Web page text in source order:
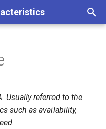
Usually referred to the
such as availability,